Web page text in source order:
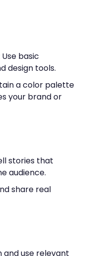
Use basic
design tools.
a color palette
your brand or
stories that
audience.
share real
and use relevant